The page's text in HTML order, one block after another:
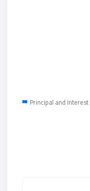
Principal and Interest